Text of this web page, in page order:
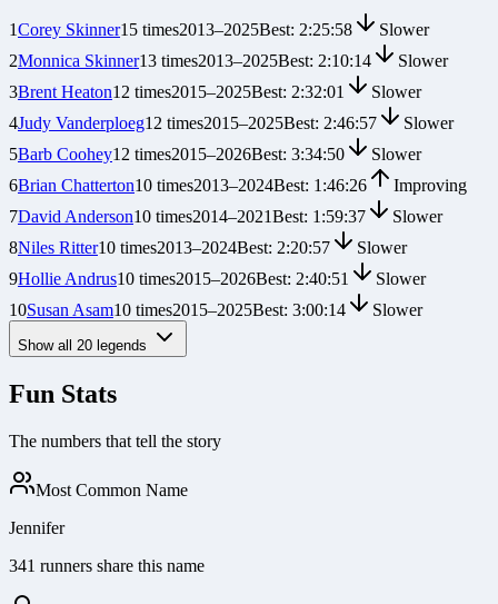
1Corey Skinner15 times2013–2025Best: 2:25:58
Slower
2Monnica Skinner13 times2013–2025Best: 2:10:14
Slower
3Brent Heaton12 times2015–2025Best: 2:32:01
Slower
4Judy Vanderploeg12 times2015–2025Best: 2:46:57
Slower
5Barb Coohey12 times2015–2026Best: 3:34:50
Slower
6Brian Chatterton10 times2013–2024Best: 1:46:26
Improving
7David Anderson10 times2014–2021Best: 1:59:37
Slower
8Niles Ritter10 times2013–2024Best: 2:20:57
Slower
9Hollie Andrus10 times2015–2026Best: 2:40:51
Slower
10Susan Asam10 times2015–2025Best: 3:00:14 Slower
Show all 20 legends
Fun Stats
The numbers that tell the story
Most Common Name
Jennifer
341 runners share this name